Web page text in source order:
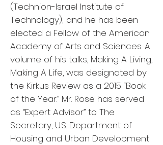
(Technion-Israel Institute of
Technology); and he has been
elected a Fellow of the American
Academy of Arts and Sciences. A
volume of his talks, Making A Living,
Making A Life, was designated by
the Kirkus Review as a 2015 “Book
of the Year.” Mr. Rose has served
as “Expert Advisor” to The
Secretary, U.S. Department of
Housing and Urban Development